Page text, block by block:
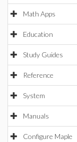
Math Apps
Education
Study Guides
Reference
System
Manuals
Configure Maple